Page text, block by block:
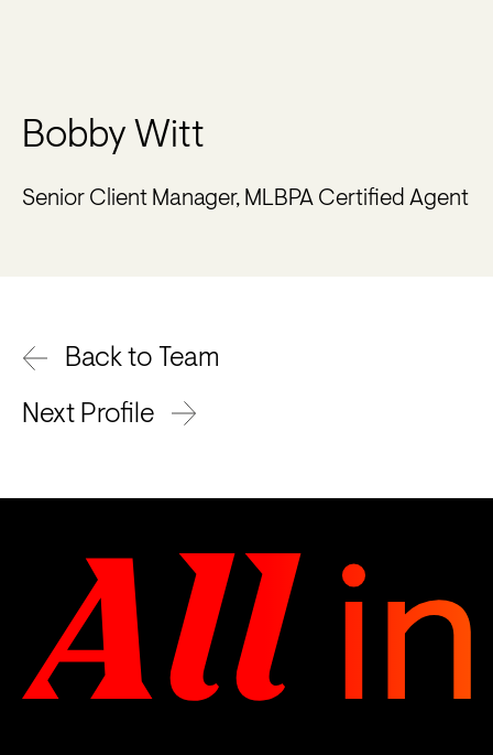
Bobby Witt
Senior Client Manager, MLBPA Certified Agent
Back to Team
Next Profile